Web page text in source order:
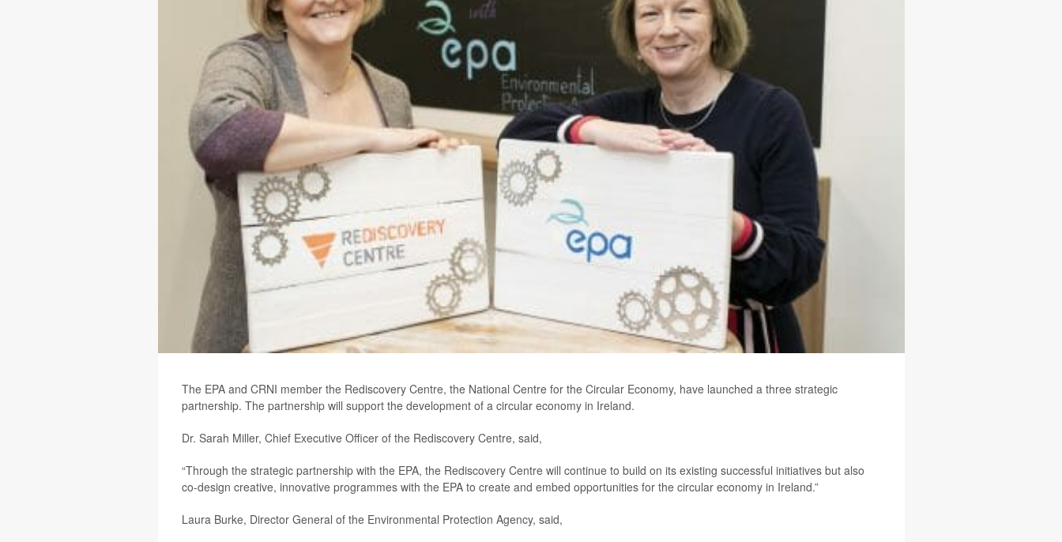
The EPA and CRNI member the Rediscovery Centre, the National Centre for the Circular Economy, have launched a three strategic
partnership. The partnership will support the development of a circular economy in Ireland.
Dr. Sarah Miller, Chief Executive Officer of the Rediscovery Centre, said,
“Through the strategic partnership with the EPA, the Rediscovery Centre will continue to build on its existing successful initiatives but also
co-design creative, innovative programmes with the EPA to create and embed opportunities for the circular economy in Ireland.”
Laura Burke, Director General of the Environmental Protection Agency, said,